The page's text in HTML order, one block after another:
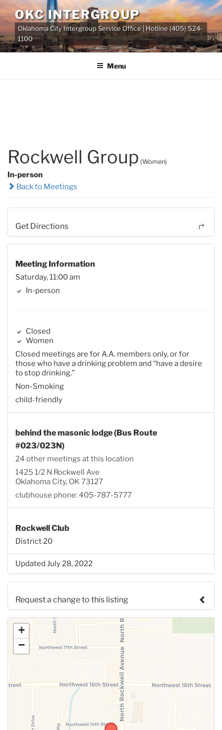
Skip
to
content
OKC INTERGROUP
Oklahoma City Intergroup Service Office | Hotline (405) 524-
1100
Menu
Rockwell Group (Women)
In-person
Back to Meetings
Get Directions
Meeting Information
Saturday, 11:00 am
In-person
Closed
Women
Closed meetings are for A.A. members only, or for
those who have a drinking problem and “have a desire
to stop drinking.”
Non-Smoking
child-friendly
behind the masonic lodge (Bus Route
#023/023N)
24 other meetings at this location
1425 1/2 N Rockwell Ave
Oklahoma City, OK 73127
clubhouse phone: 405-787-5777
Rockwell Club
District 20
Updated July 28, 2022
Request a change to this listing
Use this form to submit a change to the meeting
information above.
+
−